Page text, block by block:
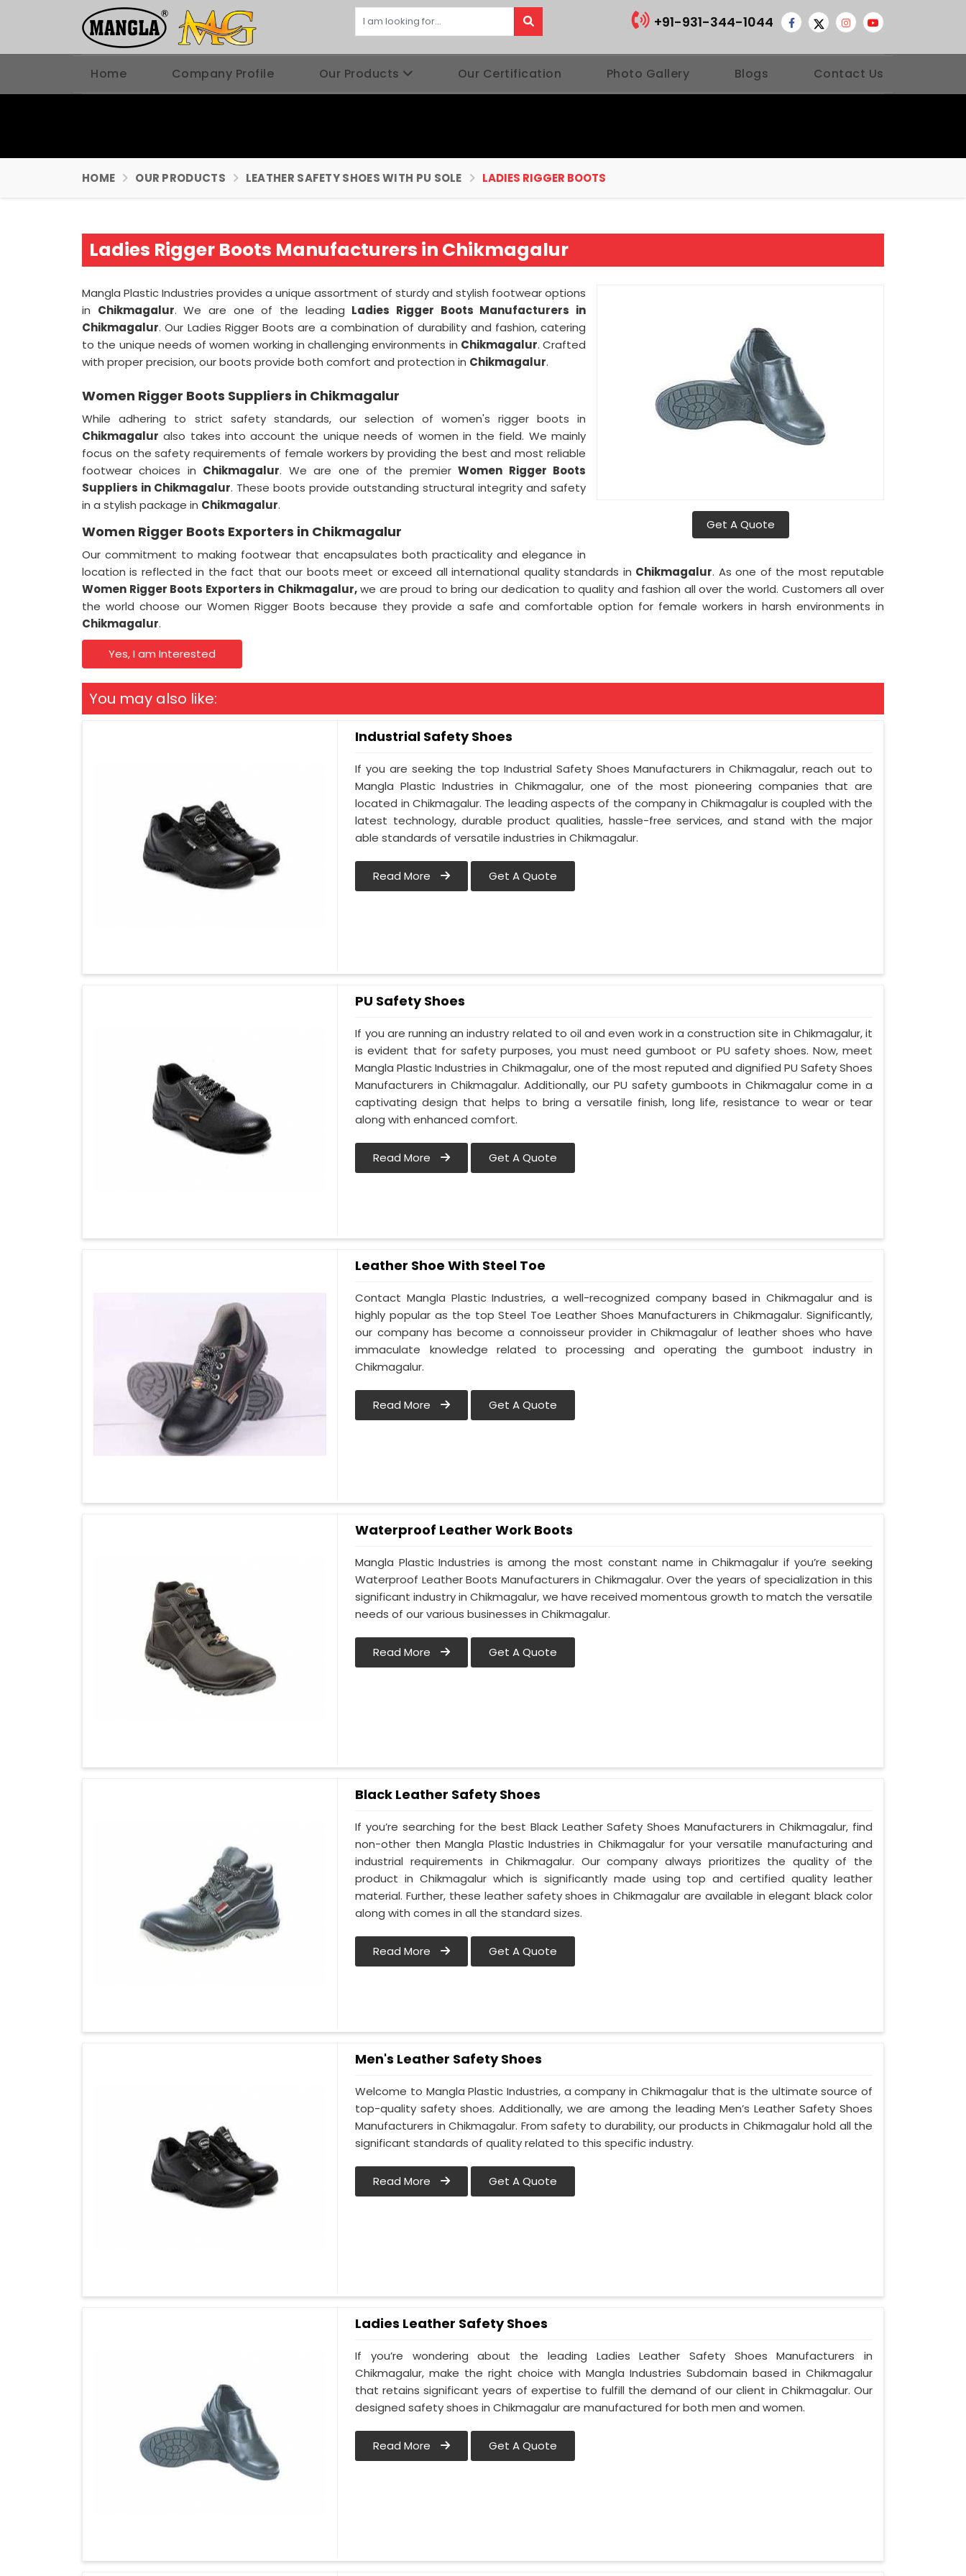
+91-931-344-1044
Home Company Profile Our Products Our Certification Photo Gallery Blogs Contact Us
HOME OUR PRODUCTS LEATHER SAFETY SHOES WITH PU SOLE LADIES RIGGER BOOTS
Ladies Rigger Boots Manufacturers in Chikmagalur
Get A Quote
Mangla Plastic Industries provides a unique assortment of sturdy and stylish footwear options
in Chikmagalur. We are one of the leading Ladies Rigger Boots Manufacturers in
Chikmagalur. Our Ladies Rigger Boots are a combination of durability and fashion, catering
to the unique needs of women working in challenging environments in Chikmagalur. Crafted
with proper precision, our boots provide both comfort and protection in Chikmagalur.
Women Rigger Boots Suppliers in Chikmagalur
While adhering to strict safety standards, our selection of women's rigger boots in
Chikmagalur also takes into account the unique needs of women in the field. We mainly
focus on the safety requirements of female workers by providing the best and most reliable
footwear choices in Chikmagalur. We are one of the premierWomen Rigger Boots
Suppliers in Chikmagalur. These boots provide outstanding structural integrity and safety
in a stylish package in Chikmagalur.
Women Rigger Boots Exporters in Chikmagalur
Our commitment to making footwear that encapsulates both practicality and elegance in
location is reflected in the fact that our boots meet or exceed all international quality standards in Chikmagalur. As one of the most reputable
Women Rigger Boots Exporters in Chikmagalur,we are proud to bring our dedication to quality and fashion all over the world. Customers all over
the world choose our Women Rigger Boots because they provide a safe and comfortable option for female workers in harsh environments in
Chikmagalur.
Yes, I am Interested
You may also like:
Industrial Safety Shoes
If you are seeking the top Industrial Safety Shoes Manufacturers in Chikmagalur, reach out to
Mangla Plastic Industries in Chikmagalur, one of the most pioneering companies that are
located in Chikmagalur. The leading aspects of the company in Chikmagalur is coupled with the
latest technology, durable product qualities, hassle-free services, and stand with the major
able standards of versatile industries in Chikmagalur.
Read More Get A Quote
PU Safety Shoes
If you are running an industry related to oil and even work in a construction site in Chikmagalur, it
is evident that for safety purposes, you must need gumboot or PU safety shoes. Now, meet
Mangla Plastic Industries in Chikmagalur, one of the most reputed and dignified PU Safety Shoes
Manufacturers in Chikmagalur. Additionally, our PU safety gumboots in Chikmagalur come in a
captivating design that helps to bring a versatile finish, long life, resistance to wear or tear
along with enhanced comfort.
Read More Get A Quote
Leather Shoe With Steel Toe
Contact Mangla Plastic Industries, a well-recognized company based in Chikmagalur and is
highly popular as the top Steel Toe Leather Shoes Manufacturers in Chikmagalur. Significantly,
our company has become a connoisseur provider in Chikmagalur of leather shoes who have
immaculate knowledge related to processing and operating the gumboot industry in
Chikmagalur.
Read More Get A Quote
Waterproof Leather Work Boots
Mangla Plastic Industries is among the most constant name in Chikmagalur if you’re seeking
Waterproof Leather Boots Manufacturers in Chikmagalur. Over the years of specialization in this
significant industry in Chikmagalur, we have received momentous growth to match the versatile
needs of our various businesses in Chikmagalur.
Read More Get A Quote
Black Leather Safety Shoes
If you’re searching for the best Black Leather Safety Shoes Manufacturers in Chikmagalur, find
non-other then Mangla Plastic Industries in Chikmagalur for your versatile manufacturing and
industrial requirements in Chikmagalur. Our company always prioritizes the quality of the
product in Chikmagalur which is significantly made using top and certified quality leather
material. Further, these leather safety shoes in Chikmagalur are available in elegant black color
along with comes in all the standard sizes.
Read More Get A Quote
Men's Leather Safety Shoes
Welcome to Mangla Plastic Industries, a company in Chikmagalur that is the ultimate source of
top-quality safety shoes. Additionally, we are among the leading Men’s Leather Safety Shoes
Manufacturers in Chikmagalur. From safety to durability, our products in Chikmagalur hold all the
significant standards of quality related to this specific industry.
Read More Get A Quote
Ladies Leather Safety Shoes
If you’re wondering about the leading Ladies Leather Safety Shoes Manufacturers in
Chikmagalur, make the right choice with Mangla Industries Subdomain based in Chikmagalur
that retains significant years of expertise to fulfill the demand of our client in Chikmagalur. Our
designed safety shoes in Chikmagalur are manufactured for both men and women.
Read More Get A Quote